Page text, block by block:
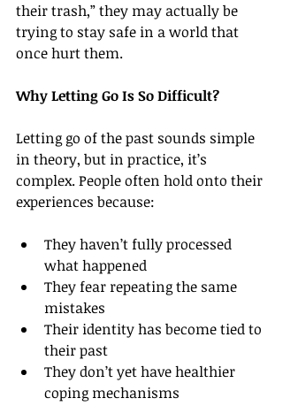
their trash,” they may actually be
trying to stay safe in a world that
once hurt them.
Why Letting Go Is So Difficult?
Letting go of the past sounds simple
in theory, but in practice, it’s
complex. People often hold onto their
experiences because:
They haven’t fully processed
what happened
They fear repeating the same
mistakes
Their identity has become tied to
their past
They don’t yet have healthier
coping mechanisms